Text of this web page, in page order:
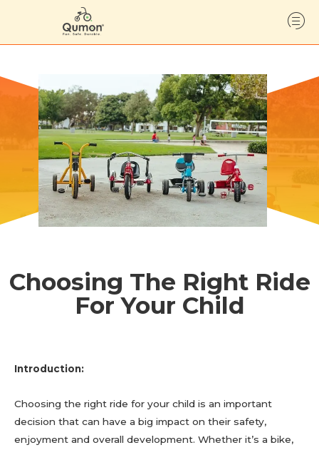
Choosing The Right Ride
For Your Child
Introduction:
Choosing the right ride for your child is an important
decision that can have a big impact on their safety,
enjoyment and overall development. Whether it’s a bike,